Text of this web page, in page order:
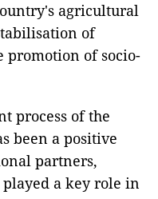
agricultural
of
promotion of socio-
process of the
been a positive
partners,
a key role in